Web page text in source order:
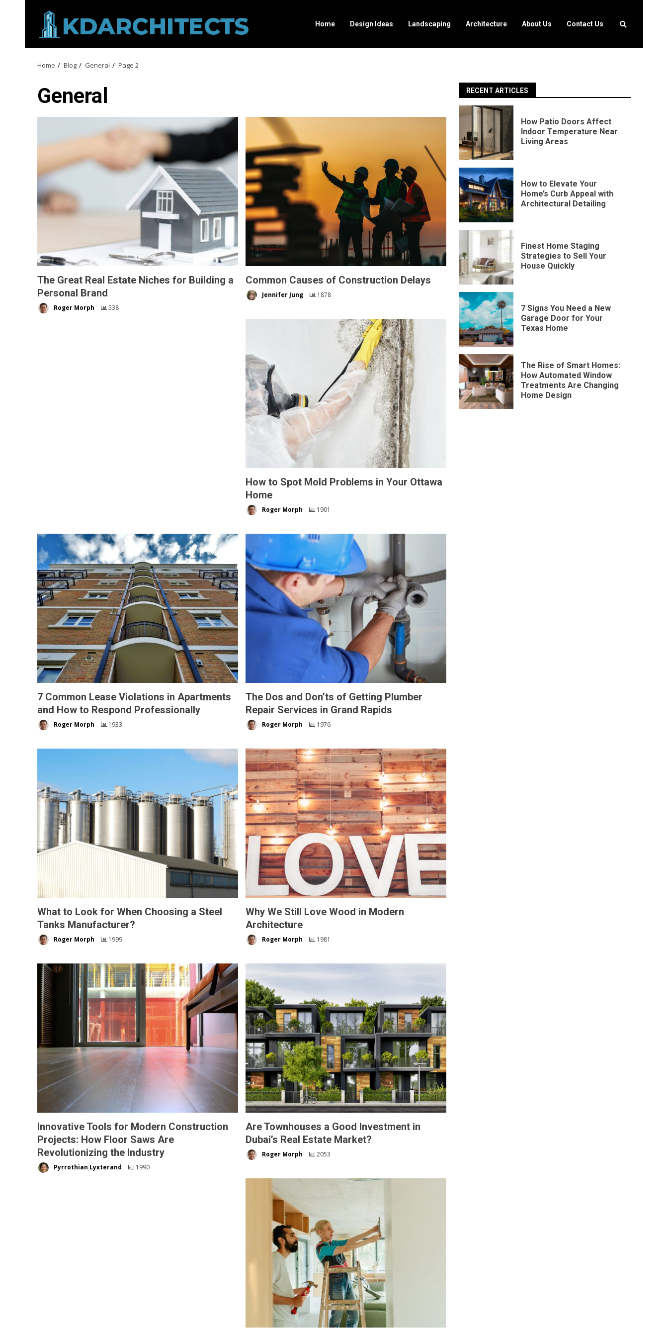
content
Home Design Ideas Landscaping Architecture About Us Contact Us
Home Blog General Page 2
General
The Great Real Estate Niches for Building a
Personal Brand
Roger Morph 538
Common Causes of Construction Delays
Jennifer Jung 1878
How to Spot Mold Problems in Your Ottawa
Home
Roger Morph 1901
7 Common Lease Violations in Apartments
and How to Respond Professionally
Roger Morph 1933
The Dos and Don’ts of Getting Plumber
Repair Services in Grand Rapids
Roger Morph 1976
What to Look for When Choosing a Steel
Tanks Manufacturer?
Roger Morph 1999
Why We Still Love Wood in Modern
Architecture
Roger Morph 1981
Innovative Tools for Modern Construction
Projects: How Floor Saws Are
Revolutionizing the Industry
Pyrrothian Lyxterand 1990
Are Townhouses a Good Investment in
Dubai’s Real Estate Market?
Roger Morph 2053
RECENT ARTICLES
How Patio Doors Affect
Indoor Temperature Near
Living Areas
How to Elevate Your
Home’s Curb Appeal with
Architectural Detailing
Finest Home Staging
Strategies to Sell Your
House Quickly
7 Signs You Need a New
Garage Door for Your
Texas Home
The Rise of Smart Homes:
How Automated Window
Treatments Are Changing
Home Design